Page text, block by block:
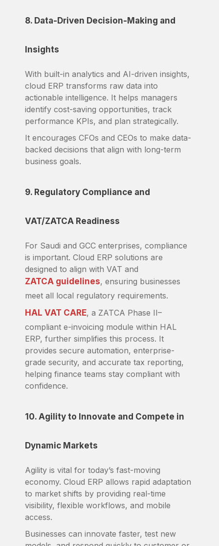
8. Data-Driven Decision-Making and
Insights
With built-in analytics and AI-driven insights,
cloud ERP transforms raw data into
actionable intelligence. It helps managers
identify cost-saving opportunities, track
performance KPIs, and plan strategically.
It encourages CFOs and CEOs to make data-
backed decisions that align with long-term
business goals.
9. Regulatory Compliance and
VAT/ZATCA Readiness
For Saudi and GCC enterprises, compliance
is important. Cloud ERP solutions are
designed to align with VAT and
ZATCA guidelines, ensuring businesses
meet all local regulatory requirements.
HAL VAT CARE, a ZATCA Phase II–
compliant e-invoicing module within HAL
ERP, further simplifies this process. It
provides secure automation, enterprise-
grade security, and accurate tax reporting,
helping finance teams stay compliant with
confidence.
10. Agility to Innovate and Compete in
Dynamic Markets
Agility is vital for today’s fast-moving
economy. Cloud ERP allows rapid adaptation
to market shifts by providing real-time
visibility, flexible workflows, and mobile
access.
Businesses can innovate faster, test new